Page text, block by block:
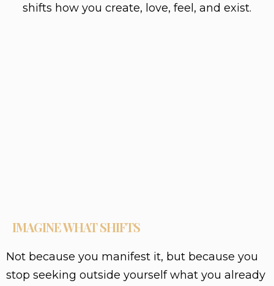
shifts how you create, love, feel, and exist.
IMAGINE WHAT SHIFTS
Not because you manifest it, but because you
stop seeking outside yourself what you already